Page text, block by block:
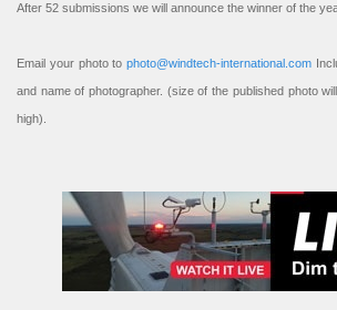
After 52 submissions we will announce the winner of the
Email your photo to photo@windtech-international.com
and name of photographer. (size of the published photo
high).